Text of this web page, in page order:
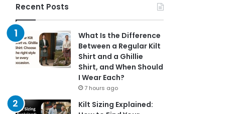
Recent Posts
What Is the Difference
Between a Regular Kilt
Shirt and a Ghillie
Shirt, and When Should
I Wear Each?
7 hours ago
Kilt Sizing Explained: